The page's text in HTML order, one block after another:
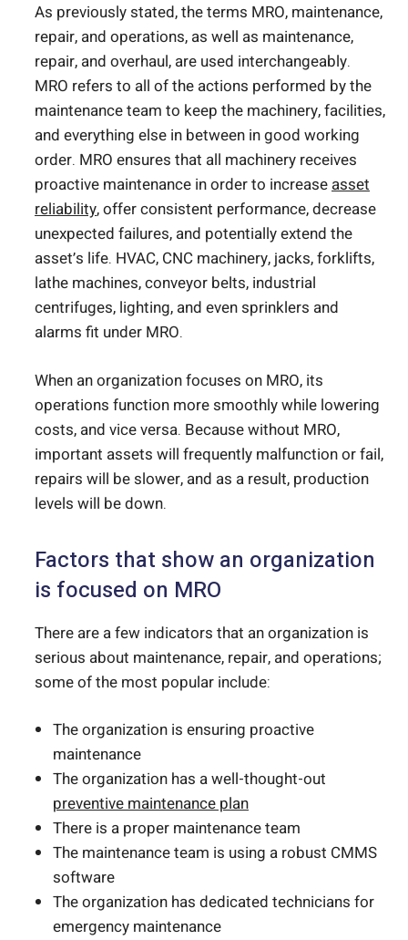
As previously stated, the terms MRO, maintenance,
repair, and operations, as well as maintenance,
repair, and overhaul, are used interchangeably.
MRO refers to all of the actions performed by the
maintenance team to keep the machinery, facilities,
and everything else in between in good working
order. MRO ensures that all machinery receives
proactive maintenance in order to increaseasset
reliability, offer consistent performance, decrease
unexpected failures, and potentially extend the
asset’s life. HVAC, CNC machinery, jacks, forklifts,
lathe machines, conveyor belts, industrial
centrifuges, lighting, and even sprinklers and
alarms fit under MRO.
When an organization focuses on MRO, its
operations function more smoothly while lowering
costs, and vice versa. Because without MRO,
important assets will frequently malfunction or fail,
repairs will be slower, and as a result, production
levels will be down.
Factors that show an organization
is focused on MRO
There are a few indicators that an organization is
serious about maintenance, repair, and operations;
some of the most popular include:
The organization is ensuring proactive
maintenance
The organization has a well-thought-out
preventive maintenance plan
There is a proper maintenance team
The maintenance team is using a robust CMMS
software
The organization has dedicated technicians for
emergency maintenance